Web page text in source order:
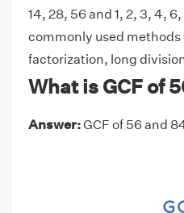
14, 28, 56 and 1, 2, 3, 4,
commonly used methods
factorization, long
What is GCF of
Answer:GCF of 56 and